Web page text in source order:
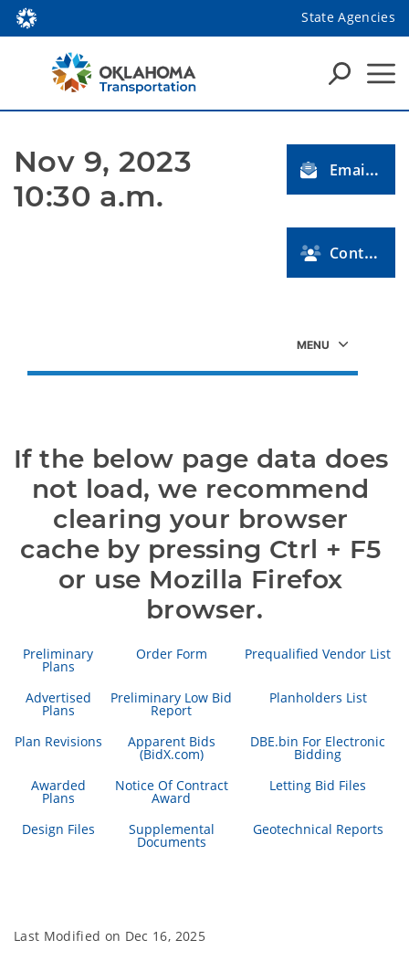
State Agencies
Nov 9, 2023
10:30 a.m.
Email Us
Contact Us
If the below page data does
not load, we recommend
clearing your browser
cache by pressing Ctrl + F5
or use Mozilla Firefox
browser.
Preliminary
Plans
Order Form Prequalified Vendor List
Advertised
Plans
Preliminary Low Bid
Report
Planholders List
Plan Revisions Apparent Bids
(BidX.com)
DBE.bin For Electronic
Bidding
Awarded
Plans
Notice Of Contract
Award
Letting Bid Files
Design Files Supplemental
Documents
Geotechnical Reports
Last Modified on Dec 16, 2025